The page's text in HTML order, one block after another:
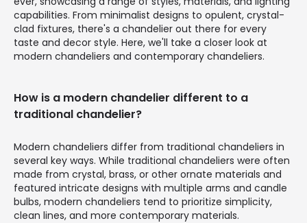
capabilities. From minimalist designs to opulent, crystal-
clad fixtures, there's a chandelier out there for every
taste and decor style. Here, we'll take a closer look at
modern chandeliers and contemporary chandeliers.
How is a modern chandelier different to a
traditional chandelier?
Modern chandeliers differ from traditional chandeliers in
several key ways. While traditional chandeliers were often
made from crystal, brass, or other ornate materials and
featured intricate designs with multiple arms and candle
bulbs, modern chandeliers tend to prioritize simplicity,
clean lines, and more contemporary materials.